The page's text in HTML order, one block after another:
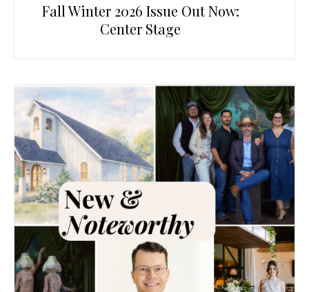
Fall Winter 2026 Issue Out Now:
Center Stage